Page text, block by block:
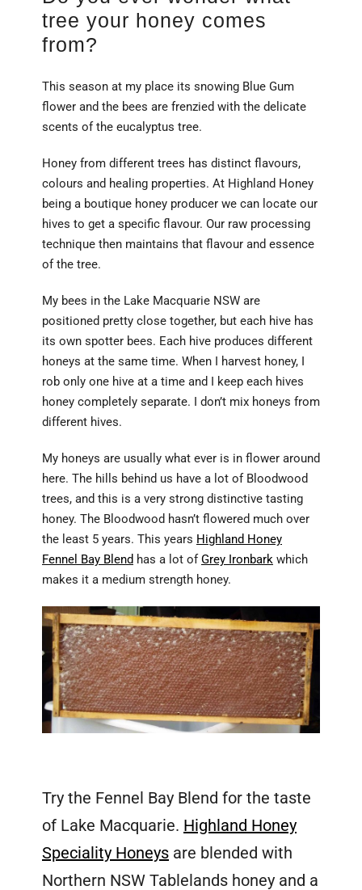
tree your honey comes
from?
This season at my place its snowing Blue Gum
flower and the bees are frenzied with the delicate
scents of the eucalyptus tree.
Honey from different trees has distinct flavours,
colours and healing properties. At Highland Honey
being a boutique honey producer we can locate our
hives to get a specific flavour. Our raw processing
technique then maintains that flavour and essence
of the tree.
My bees in the Lake Macquarie NSW are
positioned pretty close together, but each hive has
its own spotter bees. Each hive produces different
honeys at the same time. When I harvest honey, I
rob only one hive at a time and I keep each hives
honey completely separate. I don’t mix honeys from
different hives.
My honeys are usually what ever is in flower around
here. The hills behind us have a lot of Bloodwood
trees, and this is a very strong distinctive tasting
honey. The Bloodwood hasn’t flowered much over
the least 5 years. This years Highland Honey
Fennel Bay Blend has a lot ofGrey Ironbark which
makes it a medium strength honey.
Try the Fennel Bay Blend for the taste
of Lake Macquarie. Highland Honey
Speciality Honeys are blended with
Northern NSW Tablelands honey and a